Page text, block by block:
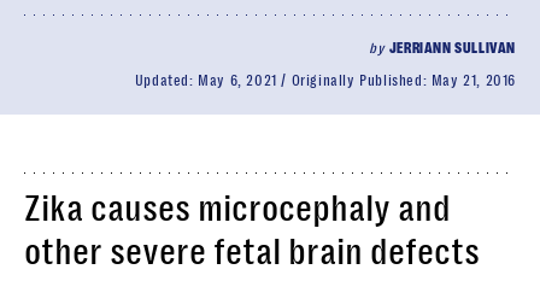
by JERRIANN SULLIVAN
Updated: May 6, 2021 Originally Published: May 21, 2016
Zika causes microcephaly and
other severe fetal brain defects